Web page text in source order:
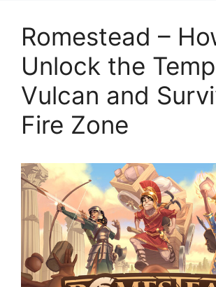
Romestead –
Unlock the
Vulcan and
Fire Zone